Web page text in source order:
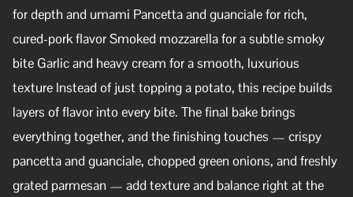
for depth and umami Pancetta and guanciale for rich,
cured-pork flavor Smoked mozzarella for a subtle smoky
bite Garlic and heavy cream for a smooth, luxurious
texture Instead of just topping a potato, this recipe builds
layers of flavor into every bite. The final bake brings
everything together, and the finishing touches — crispy
pancetta and guanciale, chopped green onions, and freshly
grated parmesan — add texture and balance right at the